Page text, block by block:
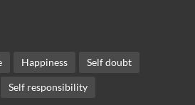
Happiness Self doubt
Self responsibility